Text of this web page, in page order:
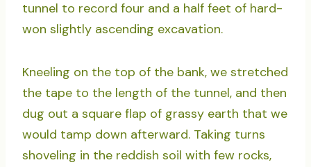
tunnel to record four and a half feet of hard-
won slightly ascending excavation.
Kneeling on the top of the bank, we stretched
the tape to the length of the tunnel, and then
dug out a square flap of grassy earth that we
would tamp down afterward. Taking turns
shoveling in the reddish soil with few rocks,